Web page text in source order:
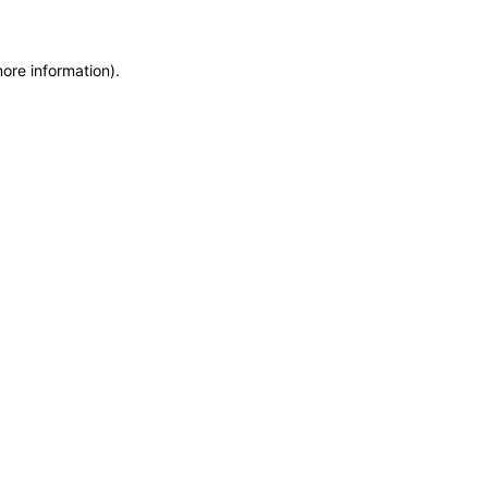
information).